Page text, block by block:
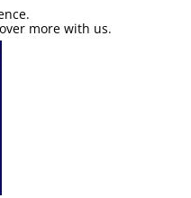
more with us.